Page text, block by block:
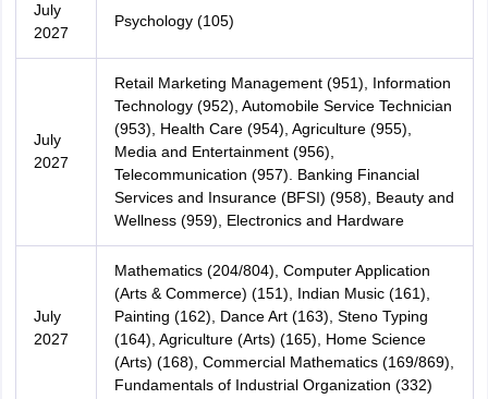
July
2027
Psychology (105)
July
2027
Retail Marketing Management (951), Information
Technology (952), Automobile Service Technician
(953), Health Care (954), Agriculture (955),
Media and Entertainment (956),
Telecommunication (957). Banking Financial
Services and Insurance (BFSI) (958), Beauty and
Wellness (959), Electronics and Hardware
July
2027
Mathematics (204/804), Computer Application
(Arts & Commerce) (151), Indian Music (161),
Painting (162), Dance Art (163), Steno Typing
(164), Agriculture (Arts) (165), Home Science
(Arts) (168), Commercial Mathematics (169/869),
Fundamentals of Industrial Organization (332)